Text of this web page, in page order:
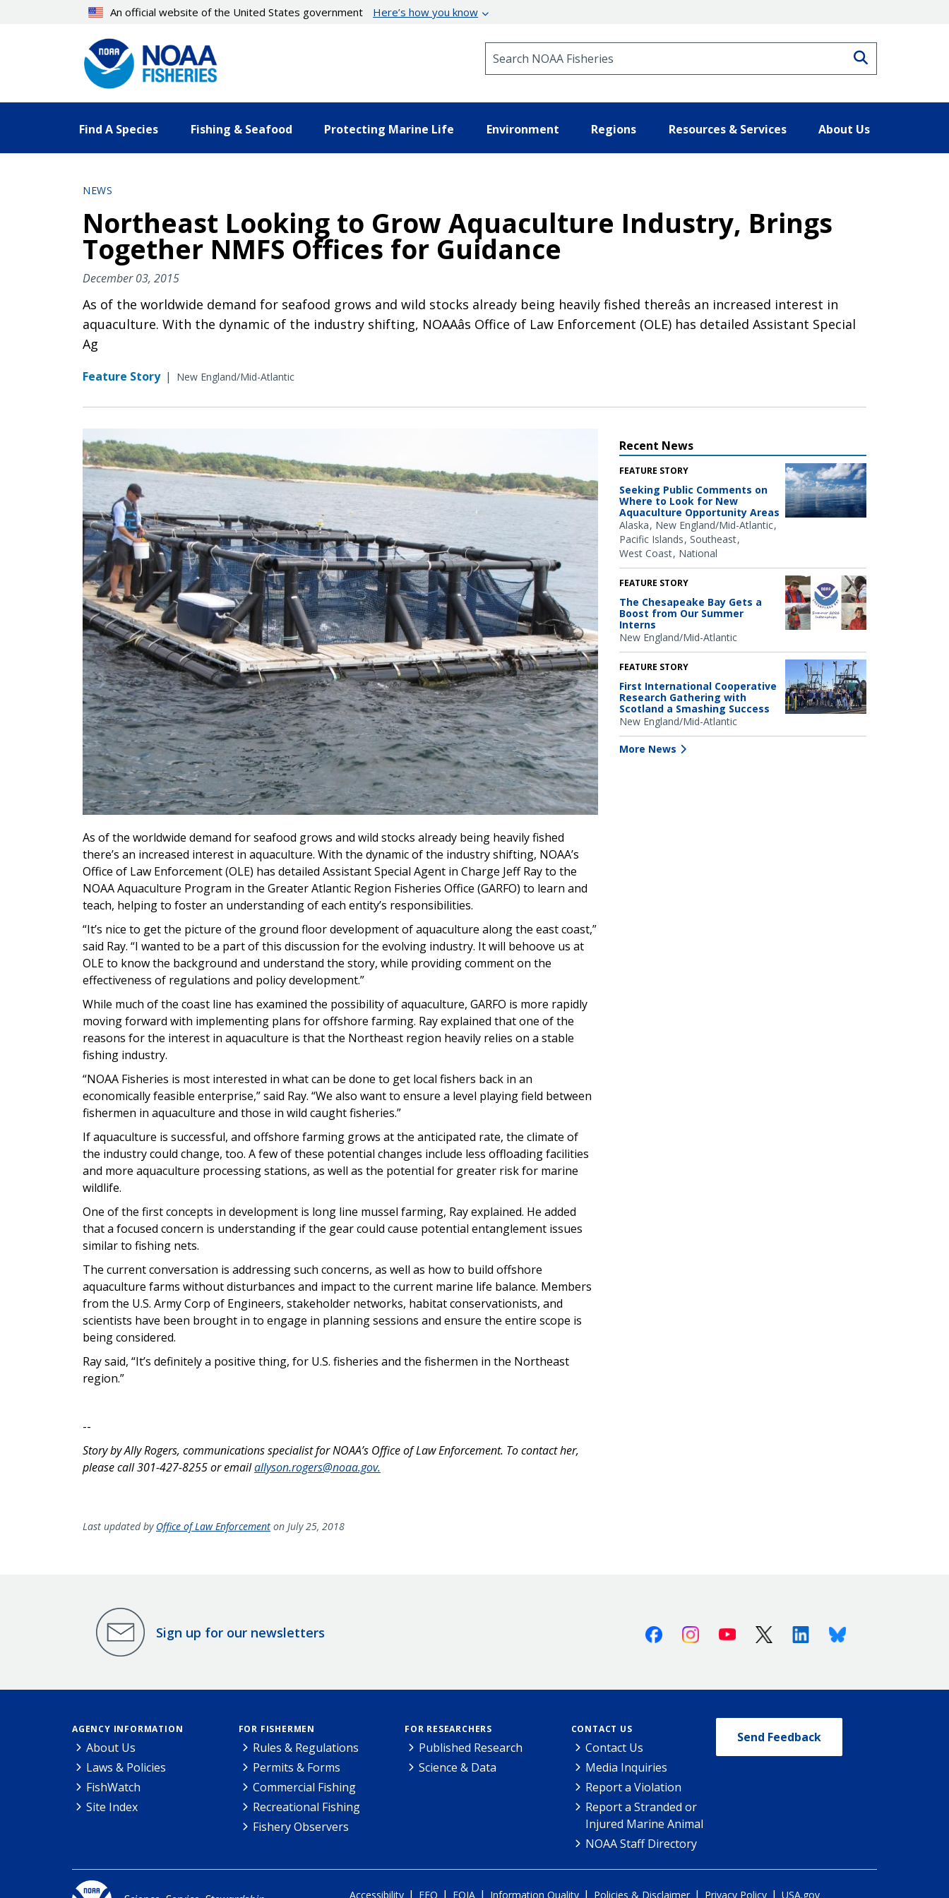
An official website of the United States government Here’s how you know
Find A Species Fishing & Seafood Protecting Marine Life Environment Regions Resources & Services About Us
NEWS
Northeast Looking to Grow Aquaculture Industry, Brings
Together NMFS Offices for Guidance
December 03, 2015
As of the worldwide demand for seafood grows and wild stocks already being heavily fished thereâs an increased interest in
aquaculture. With the dynamic of the industry shifting, NOAAâs Office of Law Enforcement (OLE) has detailed Assistant Special
Ag
Feature Story | New England/Mid-Atlantic
As of the worldwide demand for seafood grows and wild stocks already being heavily fished
there’s an increased interest in aquaculture. With the dynamic of the industry shifting, NOAA’s
Office of Law Enforcement (OLE) has detailed Assistant Special Agent in Charge Jeff Ray to the
NOAA Aquaculture Program in the Greater Atlantic Region Fisheries Office (GARFO) to learn and
teach, helping to foster an understanding of each entity’s responsibilities.
“It’s nice to get the picture of the ground floor development of aquaculture along the east coast,”
said Ray. “I wanted to be a part of this discussion for the evolving industry. It will behoove us at
OLE to know the background and understand the story, while providing comment on the
effectiveness of regulations and policy development.”
While much of the coast line has examined the possibility of aquaculture, GARFO is more rapidly
moving forward with implementing plans for offshore farming. Ray explained that one of the
reasons for the interest in aquaculture is that the Northeast region heavily relies on a stable
fishing industry.
“NOAA Fisheries is most interested in what can be done to get local fishers back in an
economically feasible enterprise,” said Ray. “We also want to ensure a level playing field between
fishermen in aquaculture and those in wild caught fisheries.”
If aquaculture is successful, and offshore farming grows at the anticipated rate, the climate of
the industry could change, too. A few of these potential changes include less offloading facilities
and more aquaculture processing stations, as well as the potential for greater risk for marine
wildlife.
One of the first concepts in development is long line mussel farming, Ray explained. He added
that a focused concern is understanding if the gear could cause potential entanglement issues
similar to fishing nets.
The current conversation is addressing such concerns, as well as how to build offshore
aquaculture farms without disturbances and impact to the current marine life balance. Members
from the U.S. Army Corp of Engineers, stakeholder networks, habitat conservationists, and
scientists have been brought in to engage in planning sessions and ensure the entire scope is
being considered.
Ray said, “It’s definitely a positive thing, for U.S. fisheries and the fishermen in the Northeast
region.”
--
Story by Ally Rogers, communications specialist for NOAA’s Office of Law Enforcement. To contact her,
please call 301-427-8255 or emailallyson.rogers@noaa.gov.
Recent News
FEATURE STORY
Seeking Public Comments on
Where to Look for New
Aquaculture Opportunity Areas
Alaska New England/Mid-Atlantic
Pacific Islands Southeast
West Coast National
FEATURE STORY
The Chesapeake Bay Gets a
Boost from Our Summer
Interns
New England/Mid-Atlantic
FEATURE STORY
First International Cooperative
Research Gathering with
Scotland a Smashing Success
New England/Mid-Atlantic
More News
Last updated by Office of Law Enforcement on July 25, 2018
Sign up for our newsletters FacebookInstagramYoutube X (Twitter)LinkedinBluesky
AGENCY INFORMATION
About Us
Laws & Policies
FishWatch
Site Index
FOR FISHERMEN
Rules & Regulations
Permits & Forms
Commercial Fishing
Recreational Fishing
Fishery Observers
FOR RESEARCHERS
Published Research
Science & Data
CONTACT US
Contact Us
Media Inquiries
Report a Violation
Report a Stranded or
Injured Marine Animal
NOAA Staff Directory
Send Feedback
Accessibility | EEO | FOIA | Information Quality | Policies & Disclaimer | Privacy Policy | USA.gov